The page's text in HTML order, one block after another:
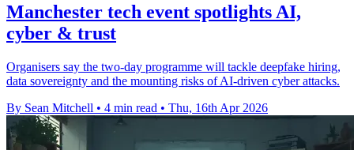
Manchester tech event spotlights AI,
cyber & trust
Organisers say the two-day programme will tackle deepfake hiring,
data sovereignty and the mounting risks of AI-driven cyber attacks.
By Sean Mitchell • 4 min read • Thu, 16th Apr 2026